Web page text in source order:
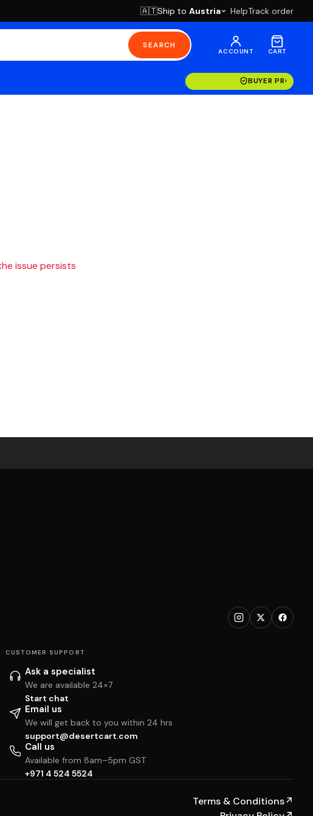
🇦🇹Ship to Austria HelpTrack order
SEARCH
ACCOUNT CART
BUYER
issue persists
CUSTOMER SUPPORT
Ask a specialist
We are available 24×7
Start chat
Email us
We will get back to you within 24 hrs
support@desertcart.com
Call us
Available from 8am–5pm GST
+971 4 524 5524
Terms & Conditions↗